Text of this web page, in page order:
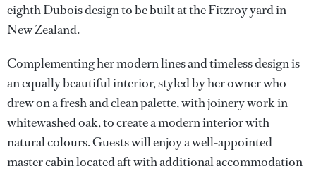
eighth Dubois design to be built at the Fitzroy yard in
New Zealand.
Complementing her modern lines and timeless design is
an equally beautiful interior, styled by her owner who
drew on a fresh and clean palette, with joinery work in
whitewashed oak, to create a modern interior with
natural colours. Guests will enjoy a well-appointed
master cabin located aft with additional accommodation